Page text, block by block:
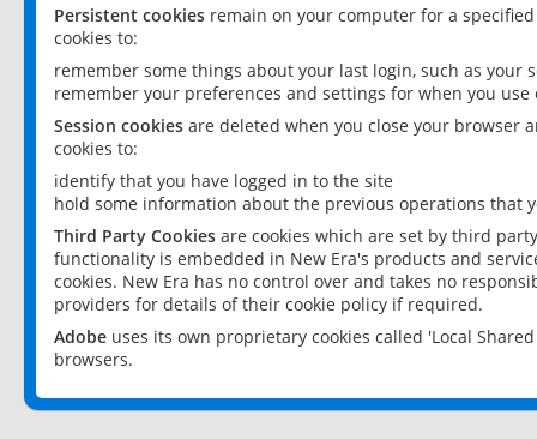
Persistent cookies remain on your computer for a
cookies to:
remember some things about your last login, such as your
remember your preferences and settings for when you use
Session cookies are deleted when you close your browser
cookies to:
identify that you have logged in to the site
hold some information about the previous operations that
Third Party Cookies are cookies which are set by third
functionality is embedded in New Era's products and
cookies. New Era has no control over and takes no
providers for details of their cookie policy if required.
Adobe uses its own proprietary cookies called 'Local
browsers.